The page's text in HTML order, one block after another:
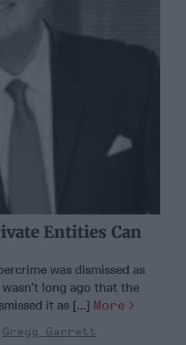
Entities Can
was dismissed as
long ago that the
it as [...] More
Gregg Garrett